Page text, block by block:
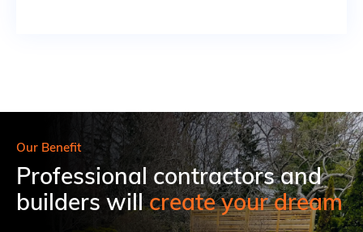
Our Benefit
Professional contractors and
builders willcreate your dream